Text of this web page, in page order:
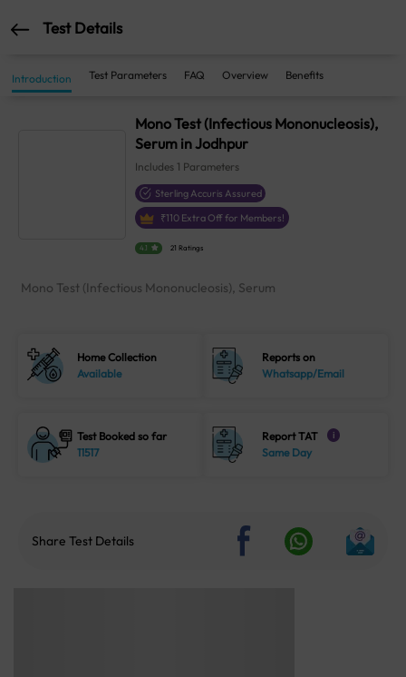
Test Details
Introduction Test Parameters FAQ Overview Benefits
Mono Test (Infectious Mononucleosis),
Serum in Jodhpur
Includes 1 Parameters
Sterling Accuris Assured
₹110 Extra Off for Members!
4.1 21 Ratings
Mono Test (Infectious Mononucleosis), Serum
Home Collection
Available
Reports on
Whatsapp/Email
Test Booked so far
11517
Report TAT i
Same Day
Share Test Details